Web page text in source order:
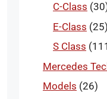
C-Class
E-Class (25)
S Class
Mercedes
Models (26)